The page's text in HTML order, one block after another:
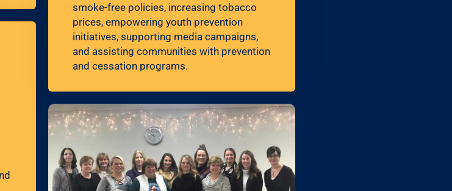
smoke-free policies, increasing tobacco
prices, empowering youth prevention
initiatives, supporting media campaigns,
and assisting communities with prevention
and cessation programs.